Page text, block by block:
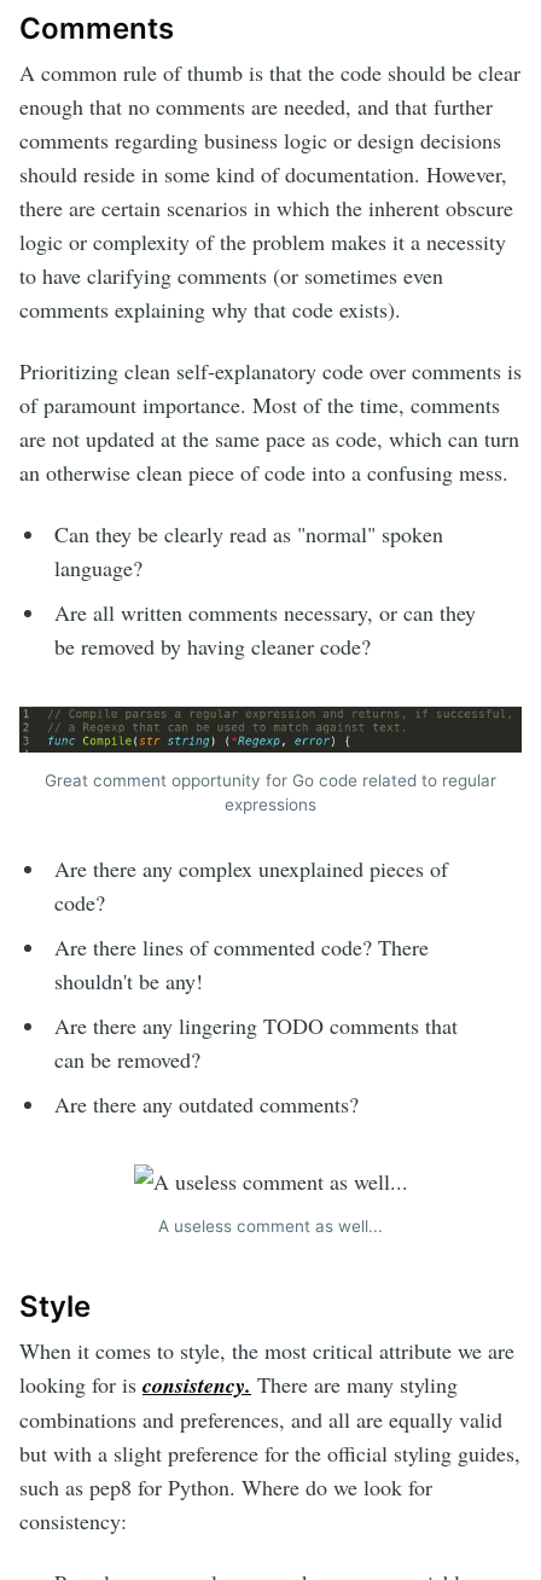
Comments
A common rule of thumb is that the code should be clear
enough that no comments are needed, and that further
comments regarding business logic or design decisions
should reside in some kind of documentation. However,
there are certain scenarios in which the inherent obscure
logic or complexity of the problem makes it a necessity
to have clarifying comments (or sometimes even
comments explaining why that code exists).
Prioritizing clean self-explanatory code over comments is
of paramount importance. Most of the time, comments
are not updated at the same pace as code, which can turn
an otherwise clean piece of code into a confusing mess.
Can they be clearly read as "normal" spoken
language?
Are all written comments necessary, or can they
be removed by having cleaner code?
Great comment opportunity for Go code related to regular
expressions
Are there any complex unexplained pieces of
code?
Are there lines of commented code? There
shouldn't be any!
Are there any lingering TODO comments that
can be removed?
Are there any outdated comments?
A useless comment as well...
Style
When it comes to style, the most critical attribute we are
looking for is consistency. There are many styling
combinations and preferences, and all are equally valid
but with a slight preference for the official styling guides,
such as pep8 for Python. Where do we look for
consistency: